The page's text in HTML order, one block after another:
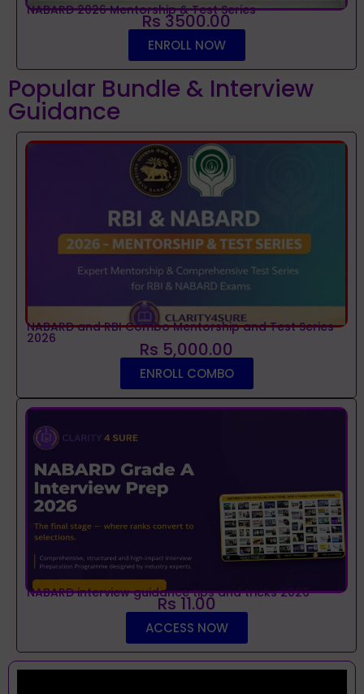
NABARD 2026 Mentorship & Test Series
Rs 3500.00
ENROLL NOW
Popular Bundle & Interview
Guidance
NABARD and RBI Combo Mentorship and Test Series
2026 Rs 5,000.00
ENROLL COMBO
NABARD interview guidance tips and tricks 2026
Rs 11.00
ACCESS NOW